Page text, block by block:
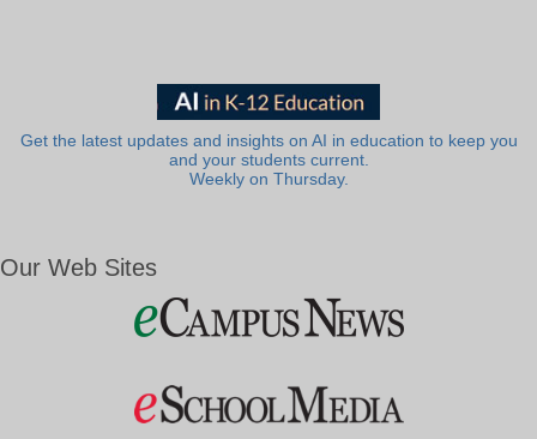
Get the latest updates and insights on AI in education to keep you
and your students current.
Weekly on Thursday.
Our Web Sites